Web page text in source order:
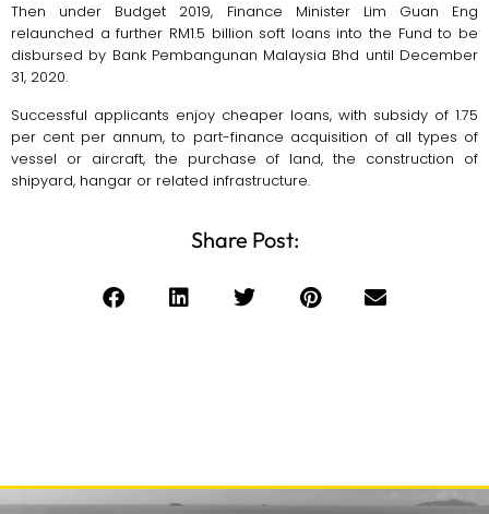
Then under Budget 2019, Finance Minister Lim Guan Eng
relaunched a further RM1.5 billion soft loans into the Fund to be
disbursed by Bank Pembangunan Malaysia Bhd until December
31, 2020.
Successful applicants enjoy cheaper loans, with subsidy of 1.75
per cent per annum, to part-finance acquisition of all types of
vessel or aircraft, the purchase of land, the construction of
shipyard, hangar or related infrastructure.
Share Post: